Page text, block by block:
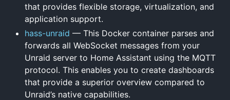
that provides flexible storage, virtualization, and
application support.
hass-unraid — This Docker container parses and
forwards all WebSocket messages from your
Unraid server to Home Assistant using the MQTT
protocol. This enables you to create dashboards
that provide a superior overview compared to
Unraid’s native capabilities.